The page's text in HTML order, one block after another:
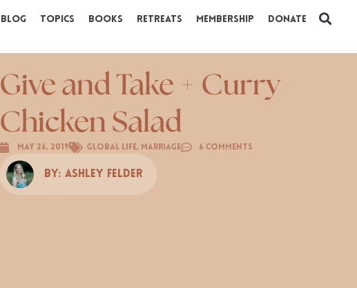
Blog Topics Books Retreats Membership Donate
Give and Take + Curry
Chicken Salad
May 26, 2019 Global Life, Marriage 6 Comments
By:Ashley Felder